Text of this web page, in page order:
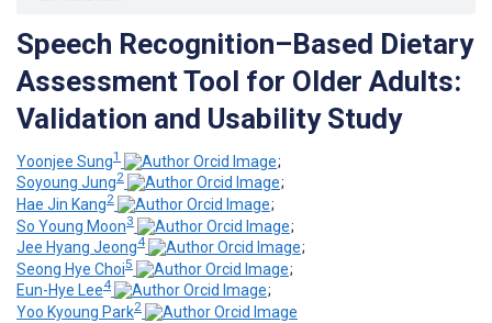
Speech Recognition–Based Dietary
Assessment Tool for Older Adults:
Validation and Usability Study
Yoonjee ‍Sung1
;
Soyoung Jung2
;
Hae Jin Kang2
;
So Young Moon3
;
Jee Hyang Jeong4
;
Seong Hye Choi5
;
Eun-Hye Lee4
;
Yoo Kyoung Park2